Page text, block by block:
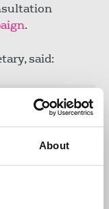
About
.
said:
UK
and
sector
property